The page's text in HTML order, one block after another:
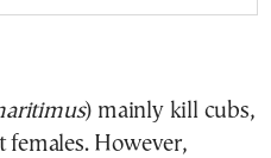
) mainly kill cubs,
females. However,